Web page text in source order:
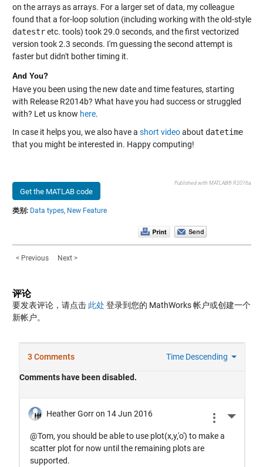
on the arrays as arrays. For a larger set of data, my colleague
found that a for-loop solution (including working with the old-style
datestretc. tools) took 29.0 seconds, and the first vectorized
version took 2.3 seconds. I'm guessing the second attempt is
faster but didn't bother timing it.
And You?
Have you been using the new date and time features, starting
with Release R2014b? What have you had success or struggled
with? Let us know here.
In case it helps you, we also have a short videoabout datetime
that you might be interested in. Happy computing!
Get the MATLAB code
Published with MATLAB® R2016a
类别: Data types, New Feature
< Previous Next >
评论
要发表评论，请点击 此处 登录到您的 MathWorks 帐户或创建一个
新帐户。